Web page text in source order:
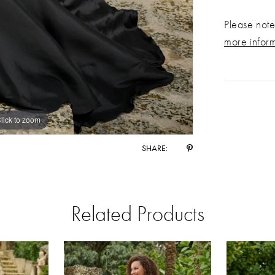
to zoom
to zoom
SHARE:
Please
more
Related Products